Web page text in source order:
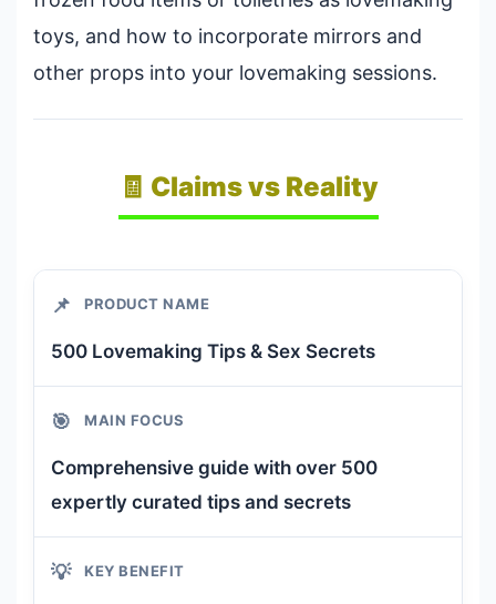
toys, and how to incorporate mirrors and
other props into your lovemaking sessions.
🧾 Claims vs Reality
📌 PRODUCT NAME
500 Lovemaking Tips & Sex Secrets
🎯 MAIN FOCUS
Comprehensive guide with over 500
expertly curated tips and secrets
💡 KEY BENEFIT